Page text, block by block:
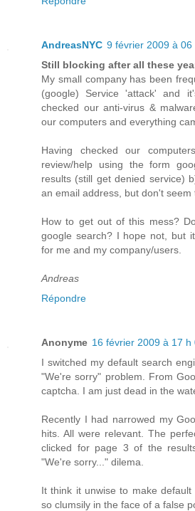
AndreasNYC 9 février 2009 à 06
Still blocking after all these
My small company has been
(google) Service 'attack' and
checked our anti-virus &
our computers and everything
Having checked our
review/help using the form
results (still get denied service)
an email address, but don't seem
How to get out of this mess?
google search? I hope not, but
for me and my company/users.
Andreas
Répondre
Anonyme 16 février 2009 à 17 h
I switched my default search
"We're sorry" problem. From
captcha. I am just dead in the
Recently I had narrowed my
hits. All were relevant. The
clicked for page 3 of the
"We're sorry..." dilema.
It think it unwise to make
so clumsily in the face of a false